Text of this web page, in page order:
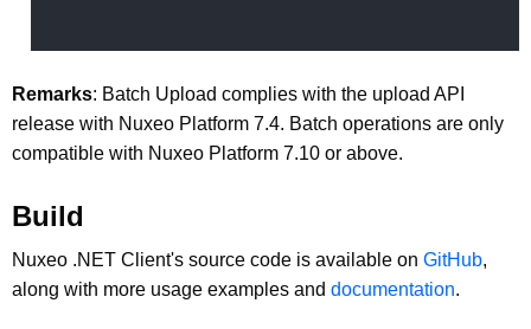
Remarks: Batch Upload complies with the upload API
release with Nuxeo Platform 7.4. Batch operations are only
compatible with Nuxeo Platform 7.10 or above.
Build
Nuxeo .NET Client's source code is available on GitHub,
along with more usage examples and documentation.